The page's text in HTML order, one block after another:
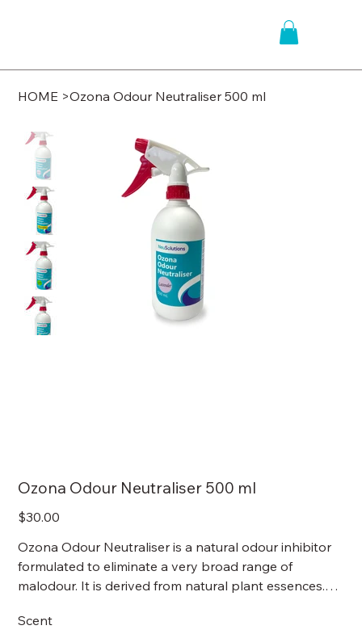
HOME >Ozona Odour Neutraliser 500 ml
Ozona Odour Neutraliser 500 ml
Price
$30.00
Ozona Odour Neutraliser is a natural odour inhibitor
formulated to eliminate a very broad range of
malodour. It is derived from natural plant essences.
is non-toxic, non-allergenic, non-flammable, non-
Scent